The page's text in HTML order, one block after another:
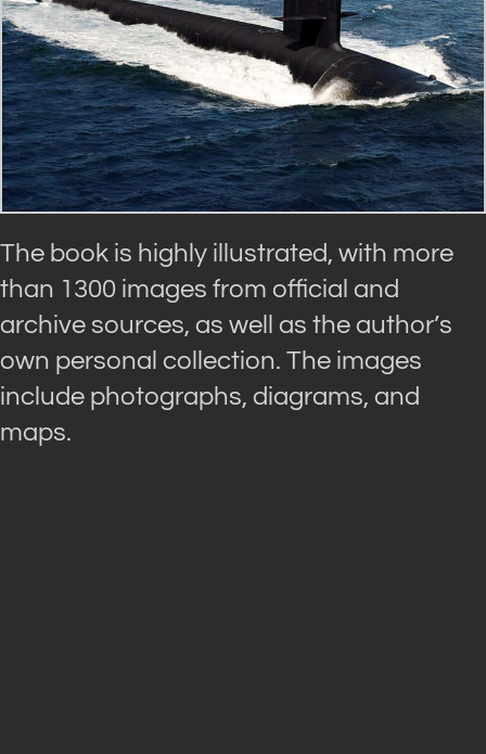
The book is highly illustrated, with more
than 1300 images from official and
archive sources, as well as the author’s
own personal collection. The images
include photographs, diagrams, and
maps.